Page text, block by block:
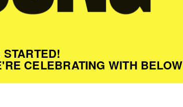
CELEBRATING WITH BELOW